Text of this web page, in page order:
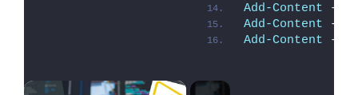
Add-Content -
Add-Content -
Add-Content -
×